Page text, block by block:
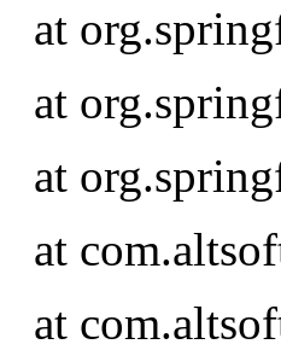
at
at
at
at
at